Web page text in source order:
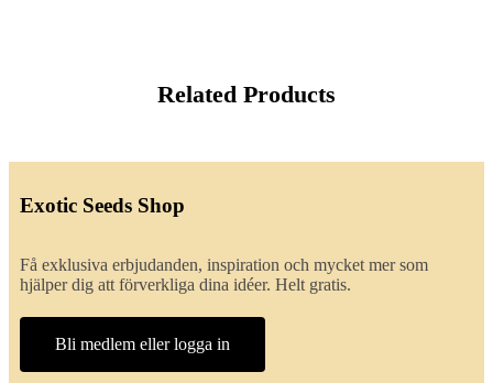
Related Products
Exotic Seeds Shop
Få exklusiva erbjudanden, inspiration och mycket mer som
hjälper dig att förverkliga dina idéer. Helt gratis.
Bli medlem eller logga in